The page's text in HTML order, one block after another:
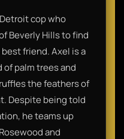
cop who
Beverly Hills to find
friend. Axel is a
palm trees and
the feathers of
Despite being told
he teams up
and